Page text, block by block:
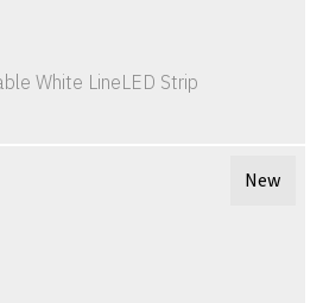
White LineLED Strip
New